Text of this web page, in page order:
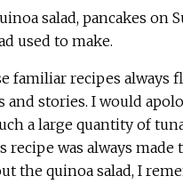
salad, pancakes on
used to make.
familiar recipes always
and stories. I would
a large quantity of
recipe was always made
the quinoa salad, I